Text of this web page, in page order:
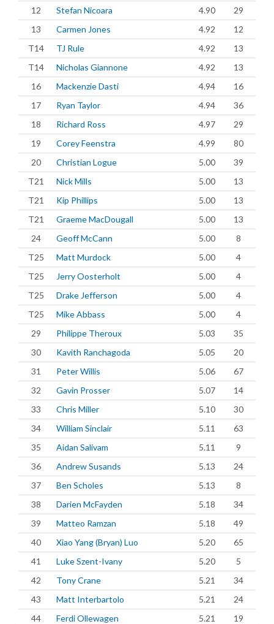
12
Stefan Nicoara 4.90
29
13
Carmen Jones 4.92
12
T14
TJ Rule 4.92
13
T14
Nicholas Giannone 4.92
13
16
Mackenzie Dasti 4.94
16
17
Ryan Taylor 4.94
36
18
Richard Ross 4.97
29
19
Corey Feenstra 4.99
80
20
Christian Logue 5.00
39
T21
Nick Mills 5.00
13
T21
Kip Phillips 5.00
13
T21
Graeme MacDougall 5.00
13
24
Geoff McCann 5.00
8
T25
Matt Murdock 5.00
4
T25
Jerry Oosterholt 5.00
4
T25
Drake Jefferson 5.00
4
T25
Mike Abbass 5.00
4
29
Philippe Theroux 5.03
35
30
Kavith Ranchagoda 5.05
20
31
Peter Willis 5.06
67
32
Gavin Prosser 5.07
14
33
Chris Miller 5.10
30
34
William Sinclair 5.11
63
35
Aidan Salivam 5.11
9
36
Andrew Susands 5.13
24
37
Ben Scholes 5.13
8
38
Darien McFayden 5.18
34
39
Matteo Ramzan 5.18
49
40
Xiao Yang (Bryan) Luo 5.20
65
41
Luke Szent-Ivany 5.20
5
42
Tony Crane 5.21
34
43
Matt Interbartolo 5.21
24
44
Ferdi Ollewagen 5.21
19